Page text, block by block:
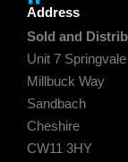
Address
Sold and
Unit 7
Millbuck Way
Sandbach
Cheshire
CW11 3HY